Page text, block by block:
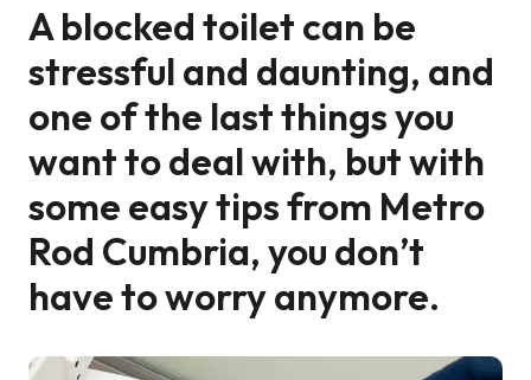
Find a local centre
About Us
Invest in a Franchise
Find a local centre
Emergency helpline:
A blocked toilet can be
stressful and daunting, and
one of the last things you
want to deal with, but with
some easy tips from Metro
Rod Cumbria, you don’t
have to worry anymore.